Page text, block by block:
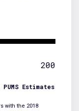
200
Estimates
with the 2018